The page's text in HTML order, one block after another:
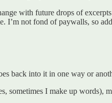
with future drops of
I’m not fond of paywalls, so
back into it in one way or
sometimes I make up words),